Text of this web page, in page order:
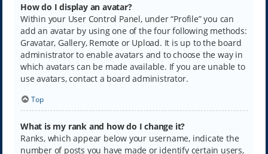
How do I display an avatar?
Within your User Control Panel, under “Profile” you can
add an avatar by using one of the four following methods:
Gravatar, Gallery, Remote or Upload. It is up to the board
administrator to enable avatars and to choose the way in
which avatars can be made available. If you are unable to
use avatars, contact a board administrator.
Top
What is my rank and how do I change it?
Ranks, which appear below your username, indicate the
number of posts you have made or identify certain users,